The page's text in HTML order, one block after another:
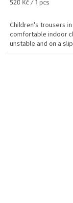
Measure
520 Kč / 1 pcs
Children's trousers
comfortable indoor
unstable and on a